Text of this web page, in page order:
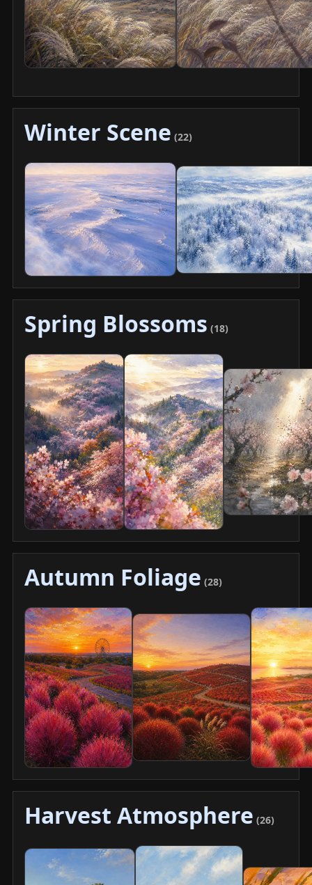
Winter Scene (22)
Spring Blossoms (18)
Autumn Foliage (28)
Harvest Atmosphere (26)